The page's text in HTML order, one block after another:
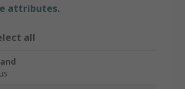
attributes.
all